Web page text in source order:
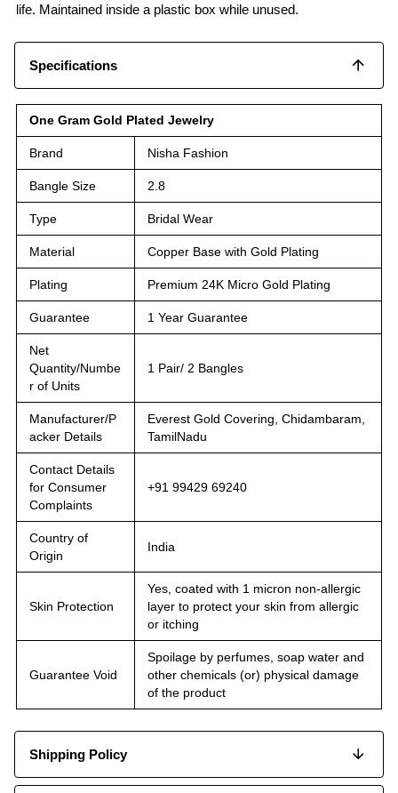
life. Maintained inside a plastic box while unused.
Specifications
One Gram Gold Plated Jewelry
Brand Nisha Fashion
Bangle Size 2.8
Type Bridal Wear
Material Copper Base with Gold Plating
Plating Premium 24K Micro Gold Plating
Guarantee 1 Year Guarantee
Net
Quantity/Numbe
r of Units
1 Pair/ 2 Bangles
Manufacturer/P
acker Details
Everest Gold Covering, Chidambaram,
TamilNadu
Contact Details
for Consumer
Complaints
+91 99429 69240
Country of
Origin
India
Skin Protection
Yes, coated with 1 micron non-allergic
layer to protect your skin from allergic
or itching
Guarantee Void
Spoilage by perfumes, soap water and
other chemicals (or) physical damage
of the product
Shipping Policy